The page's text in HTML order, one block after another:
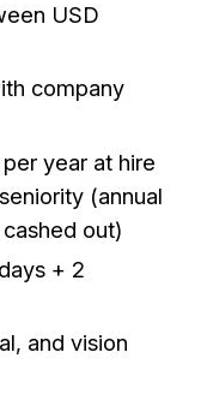
USD
company
year at hire
(annual
out)
+ 2
and vision